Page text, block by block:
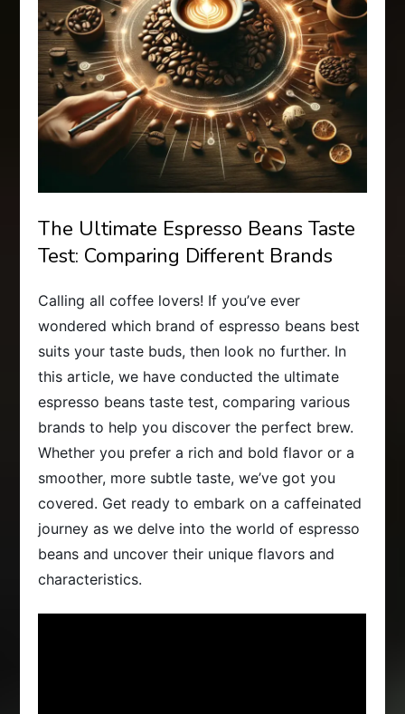
The Ultimate Espresso Beans Taste
Test: Comparing Different Brands
Calling all coffee lovers! If you’ve ever
wondered which brand of espresso beans best
suits your taste buds, then look no further. In
this article, we have conducted the ultimate
espresso beans taste test, comparing various
brands to help you discover the perfect brew.
Whether you prefer a rich and bold flavor or a
smoother, more subtle taste, we’ve got you
covered. Get ready to embark on a caffeinated
journey as we delve into the world of espresso
beans and uncover their unique flavors and
characteristics.